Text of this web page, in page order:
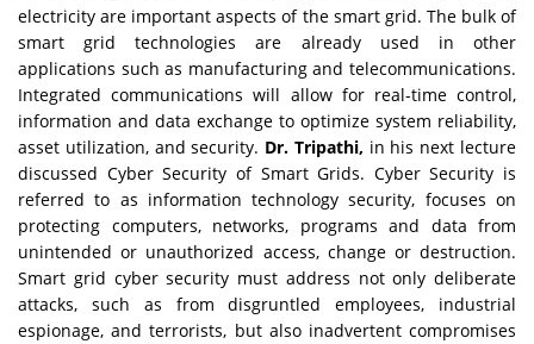
electricity are important aspects of the smart grid. The bulk of
smart grid technologies are already used in other
applications such as manufacturing and telecommunications.
Integrated communications will allow for real-time control,
information and data exchange to optimize system reliability,
asset utilization, and security. Dr. Tripathi, in his next lecture
discussed Cyber Security of Smart Grids. Cyber Security is
referred to as information technology security, focuses on
protecting computers, networks, programs and data from
unintended or unauthorized access, change or destruction.
Smart grid cyber security must address not only deliberate
attacks, such as from disgruntled employees, industrial
espionage, and terrorists, but also inadvertent compromises